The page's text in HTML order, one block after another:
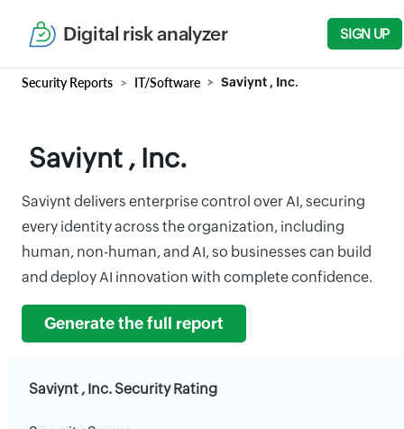
Digital risk analyzer SIGN UP
Security Reports IT/Software Saviynt , Inc.
Saviynt , Inc.
Saviynt delivers enterprise control over AI, securing
every identity across the organization, including
human, non-human, and AI, so businesses can build
and deploy AI innovation with complete confidence.
Generate the full report
Saviynt , Inc. Security Rating